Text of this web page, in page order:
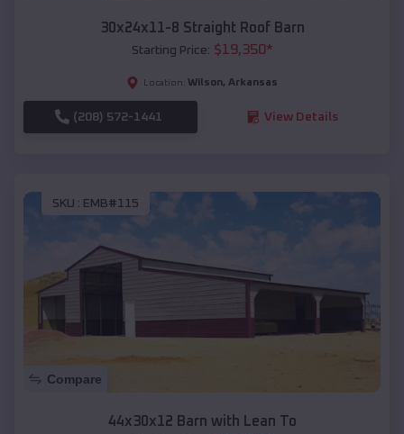
30x24x11-8 Straight Roof Barn
Starting Price: $19,350*
Location: Wilson, Arkansas
(208) 572-1441 View Details
SKU : EMB#115
Compare
44x30x12 Barn with Lean To